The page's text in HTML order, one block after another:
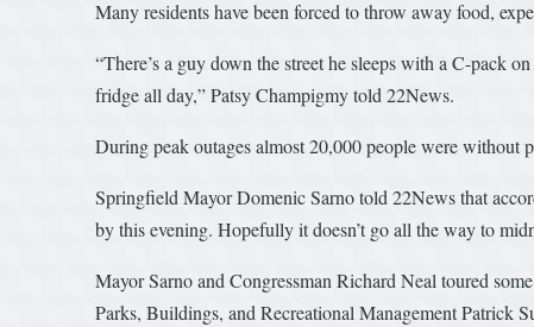
Many residents have been forced to throw away food,
“There’s a guy down the street he sleeps with a C-pack
fridge all day,” Patsy Champigmy told 22News.
During peak outages almost 20,000 people were without
Springfield Mayor Domenic Sarno told 22News that
by this evening. Hopefully it doesn’t go all the way to
Mayor Sarno and Congressman Richard Neal toured
Parks, Buildings, and Recreational Management Patrick